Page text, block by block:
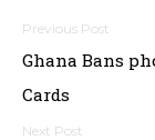
Post
Ghana Bans
Cards